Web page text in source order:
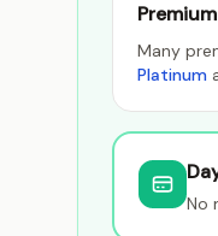
Many
Platinum
No